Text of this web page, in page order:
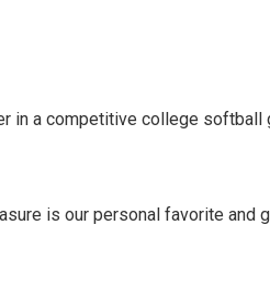
in a competitive college softball
is our personal favorite and